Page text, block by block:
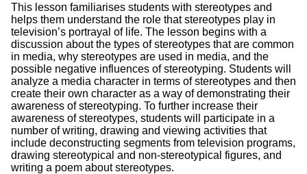
This lesson familiarises students with stereotypes and
helps them understand the role that stereotypes play in
television’s portrayal of life. The lesson begins with a
discussion about the types of stereotypes that are common
in media, why stereotypes are used in media, and the
possible negative influences of stereotyping. Students will
analyze a media character in terms of stereotypes and then
create their own character as a way of demonstrating their
awareness of stereotyping. To further increase their
awareness of stereotypes, students will participate in a
number of writing, drawing and viewing activities that
include deconstructing segments from television programs,
drawing stereotypical and non-stereotypical figures, and
writing a poem about stereotypes.